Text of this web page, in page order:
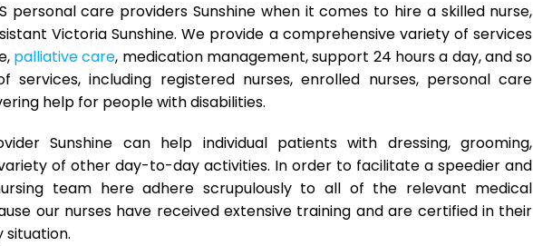
personal care providers Sunshine when it comes to hire a skilled nurse,
Victoria Sunshine. We provide a comprehensive variety of services
palliative care, medication management, support 24 hours a day, and so
including registered nurses, enrolled nurses, personal care
help for people with disabilities.
Sunshine can help individual patients with dressing, grooming,
of other day-to-day activities. In order to facilitate a speedier and
team here adhere scrupulously to all of the relevant medical
our nurses have received extensive training and are certified in their
situation.